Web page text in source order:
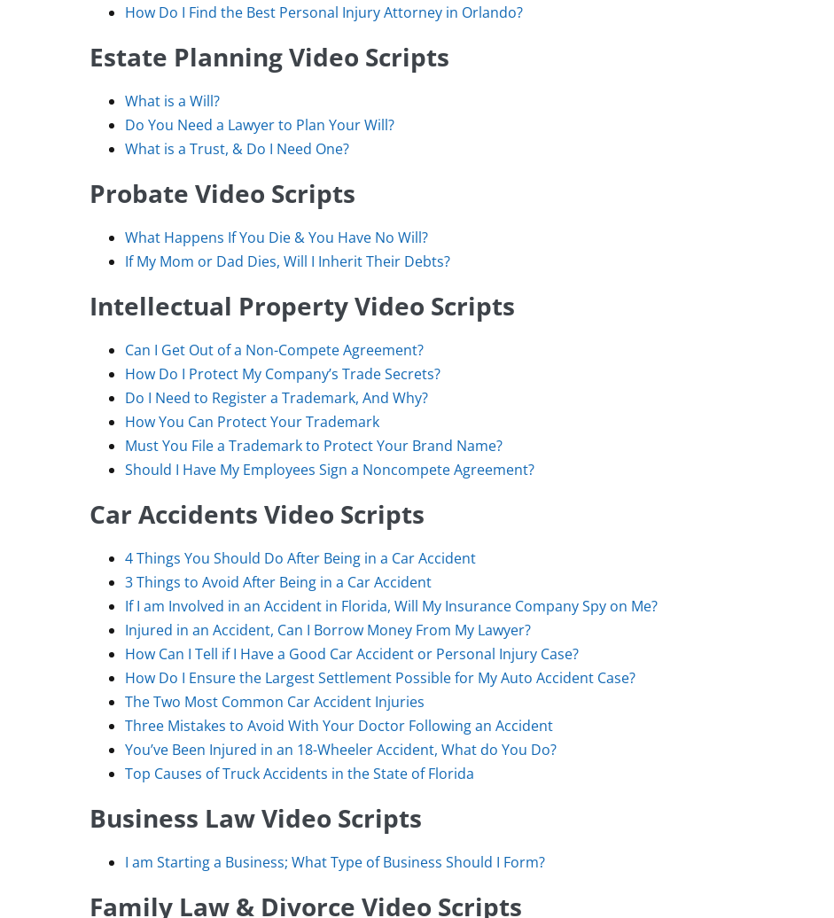
How Do I Find the Best Personal Injury Attorney in Orlando?
Estate Planning Video Scripts
What is a Will?
Do You Need a Lawyer to Plan Your Will?
What is a Trust, & Do I Need One?
Probate Video Scripts
What Happens If You Die & You Have No Will?
If My Mom or Dad Dies, Will I Inherit Their Debts?
Intellectual Property Video Scripts
Can I Get Out of a Non-Compete Agreement?
How Do I Protect My Company’s Trade Secrets?
Do I Need to Register a Trademark, And Why?
How You Can Protect Your Trademark
Must You File a Trademark to Protect Your Brand Name?
Should I Have My Employees Sign a Noncompete Agreement?
Car Accidents Video Scripts
4 Things You Should Do After Being in a Car Accident
3 Things to Avoid After Being in a Car Accident
If I am Involved in an Accident in Florida, Will My Insurance Company Spy on Me?
Injured in an Accident, Can I Borrow Money From My Lawyer?
How Can I Tell if I Have a Good Car Accident or Personal Injury Case?
How Do I Ensure the Largest Settlement Possible for My Auto Accident Case?
The Two Most Common Car Accident Injuries
Three Mistakes to Avoid With Your Doctor Following an Accident
You’ve Been Injured in an 18-Wheeler Accident, What do You Do?
Top Causes of Truck Accidents in the State of Florida
Business Law Video Scripts
I am Starting a Business; What Type of Business Should I Form?
Family Law & Divorce Video Scripts